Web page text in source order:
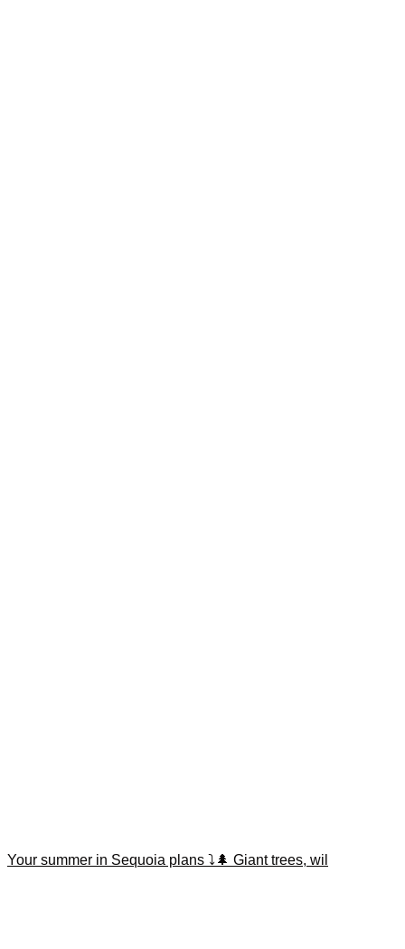
Your summer in Sequoia plans ⤵️🌲 Giant trees, wil